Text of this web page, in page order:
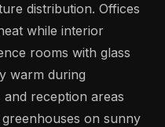
distribution. Offices
while interior
rooms with glass
warm during
reception areas
on sunny